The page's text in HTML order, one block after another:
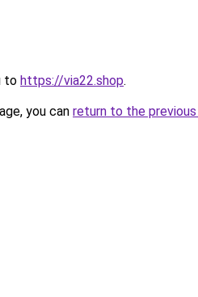
to https://via22.shop.
you can return to the